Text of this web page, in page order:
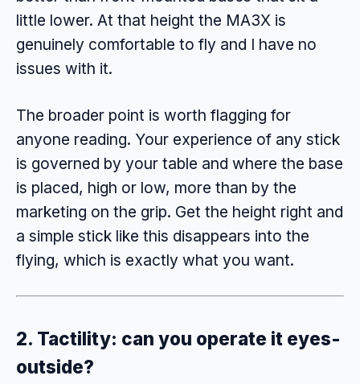
little lower. At that height the MA3X is
genuinely comfortable to fly and I have no
issues with it.
The broader point is worth flagging for
anyone reading. Your experience of any stick
is governed by your table and where the base
is placed, high or low, more than by the
marketing on the grip. Get the height right and
a simple stick like this disappears into the
flying, which is exactly what you want.
2. Tactility: can you operate it eyes-
outside?